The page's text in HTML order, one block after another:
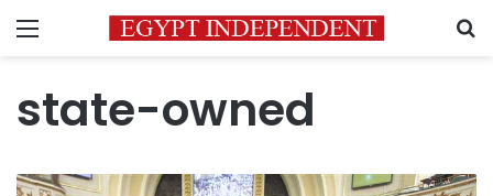
Menu
state-owned
MP